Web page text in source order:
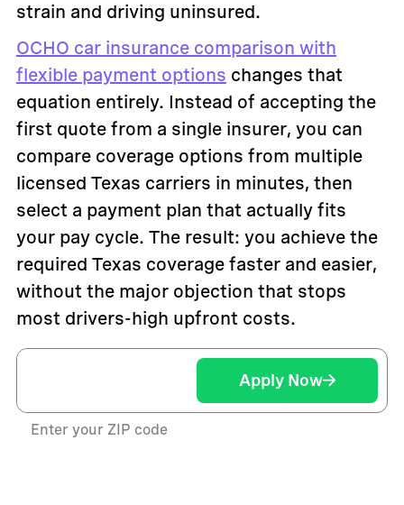
strain and driving uninsured.
OCHO car insurance comparison with
flexible payment options changes that
equation entirely. Instead of accepting the
first quote from a single insurer, you can
compare coverage options from multiple
licensed Texas carriers in minutes, then
select a payment plan that actually fits
your pay cycle. The result: you achieve the
required Texas coverage faster and easier,
without the major objection that stops
most drivers-high upfront costs.
Enter your ZIP code
Apply Now